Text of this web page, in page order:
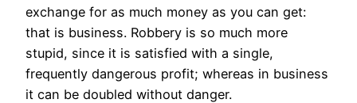
exchange for as much money as you can get:
that is business. Robbery is so much more
stupid, since it is satisfied with a single,
frequently dangerous profit; whereas in business
it can be doubled without danger.